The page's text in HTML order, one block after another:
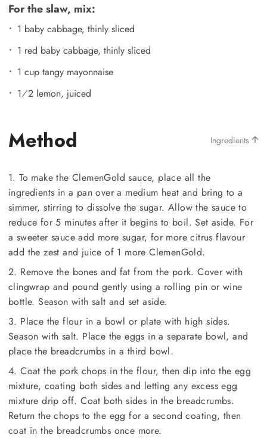
For the slaw, mix:
1 baby cabbage, thinly sliced
1 red baby cabbage, thinly sliced
1 cup tangy mayonnaise
1⁄2 lemon, juiced
Method Ingredients
1. To make the ClemenGold sauce, place all the
ingredients in a pan over a medium heat and bring to a
simmer, stirring to dissolve the sugar. Allow the sauce to
reduce for 5 minutes after it begins to boil. Set aside. For
a sweeter sauce add more sugar, for more citrus flavour
add the zest and juice of 1 more ClemenGold.
2. Remove the bones and fat from the pork. Cover with
clingwrap and pound gently using a rolling pin or wine
bottle. Season with salt and set aside.
3. Place the flour in a bowl or plate with high sides.
Season with salt. Place the eggs in a separate bowl, and
place the breadcrumbs in a third bowl.
4. Coat the pork chops in the flour, then dip into the egg
mixture, coating both sides and letting any excess egg
mixture drip off. Coat both sides in the breadcrumbs.
Return the chops to the egg for a second coating, then
coat in the breadcrumbs once more.